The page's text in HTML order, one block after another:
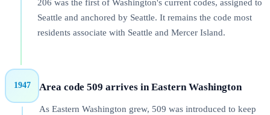
206 was the first of Washington's current codes, assigned to
Seattle and anchored by Seattle. It remains the code most
residents associate with Seattle and Mercer Island.
1947 Area code 509 arrives in Eastern Washington
As Eastern Washington grew, 509 was introduced to keep